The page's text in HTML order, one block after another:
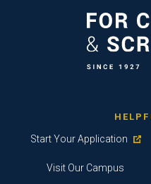
Start Your Application
Visit Our Campus